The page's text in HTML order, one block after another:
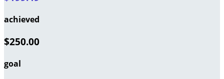
achieved
$250.00
goal